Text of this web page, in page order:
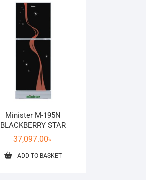
Minister M-195N
BLACKBERRY STAR
37,097.00৳
ADD TO BASKET